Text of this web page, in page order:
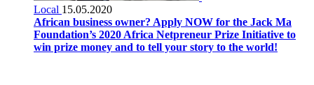
Local 15.05.2020
African business owner? Apply NOW for the Jack Ma
Foundation’s 2020 Africa Netpreneur Prize Initiative to
win prize money and to tell your story to the world!